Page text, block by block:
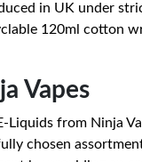
in UK under
120ml cotton
Vapes
Liquids from Ninja
chosen